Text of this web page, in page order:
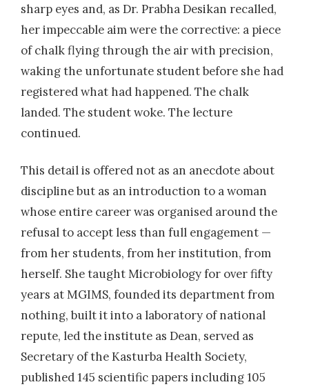
Isolation and characterization of
mycobacterial species from AIDS patients
attending a rural hospital in central India
2007 | Dr. Rantai S
Comparison of MTT Tube method with
Mycobacterium tuberculosis
| Dr. Narang, Rahul
Characterization of Non tuberculous
Mycobacterial isolates from HIV seropositive
patients attending a rural hospital and their
correlation with environmental isolates
2008| Dr. Maraskolhe D
Detection of Amp-C Beta lactamases
producing bacteria from various clinical
specimens in a rural hospital
sharp eyes and, as Dr. Prabha Desikan recalled,
her impeccable aim were the corrective: a piece
of chalk flying through the air with precision,
waking the unfortunate student before she had
registered what had happened. The chalk
landed. The student woke. The lecture
continued.
This detail is offered not as an anecdote about
discipline but as an introduction to a woman
whose entire career was organised around the
refusal to accept less than full engagement —
from her students, from her institution, from
herself. She taught Microbiology for over fifty
years at MGIMS, founded its department from
nothing, built it into a laboratory of national
repute, led the institute as Dean, served as
Secretary of the Kasturba Health Society,
published 145 scientific papers including 105